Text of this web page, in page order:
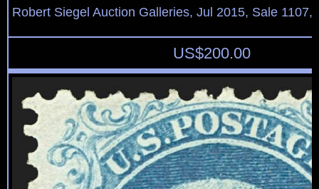
Robert Siegel Auction Galleries, Jul 2015, Sale 1107,
US$200.00